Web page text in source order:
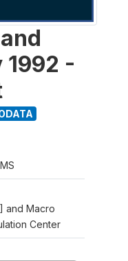
1992 -
and Macro
Center